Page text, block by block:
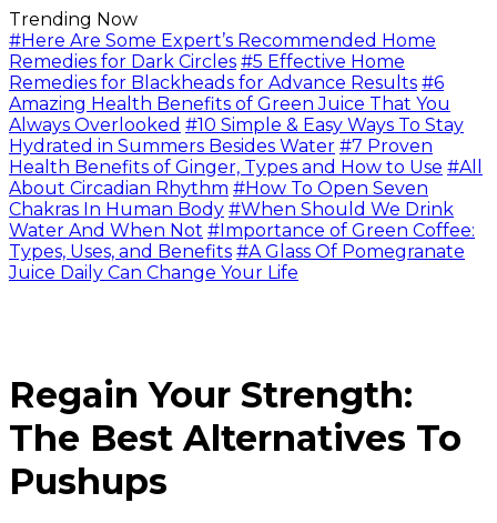
Trending Now
#Here Are Some Expert’s Recommended Home
Remedies for Dark Circles #5 Effective Home
Remedies for Blackheads for Advance Results #6
Amazing Health Benefits of Green Juice That You
Always Overlooked #10 Simple & Easy Ways To Stay
Hydrated in Summers Besides Water #7 Proven
Health Benefits of Ginger, Types and How to Use #All
About Circadian Rhythm #How To Open Seven
Chakras In Human Body #When Should We Drink
Water And When Not #Importance of Green Coffee:
Types, Uses, and Benefits #A Glass Of Pomegranate
Juice Daily Can Change Your Life
Regain Your Strength:
The Best Alternatives To
Pushups